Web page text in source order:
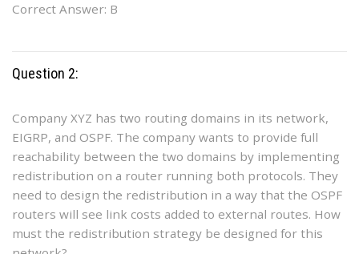
Correct Answer: B
Question 2:
Company XYZ has two routing domains in its network,
EIGRP, and OSPF. The company wants to provide full
reachability between the two domains by implementing
redistribution on a router running both protocols. They
need to design the redistribution in a way that the OSPF
routers will see link costs added to external routes. How
must the redistribution strategy be designed for this